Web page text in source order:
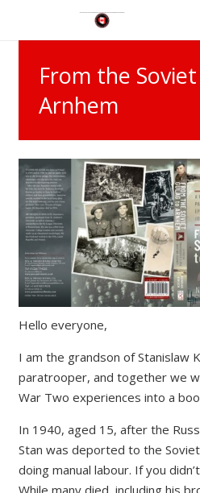
From the
Arnhem
Hello everyone,
I am the grandson of Stanislaw
paratrooper, and together we
War Two experiences into a
In 1940, aged 15, after the
Stan was deported to the
doing manual labour. If you